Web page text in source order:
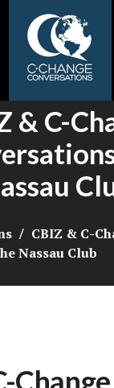
& C-
CBIZ & C-
Nassau Club
Change